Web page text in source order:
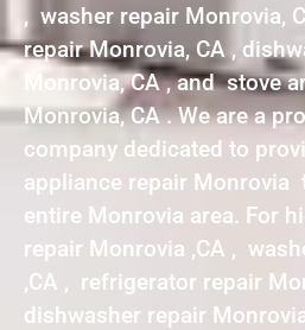
, washer repair Monrovia,
repair Monrovia, CA ,
Monrovia, CA , and stove
Monrovia, CA . We are a
company dedicated to
appliance repair Monrovia
entire Monrovia area. For
repair Monrovia ,CA ,
,CA , refrigerator repair
dishwasher repair